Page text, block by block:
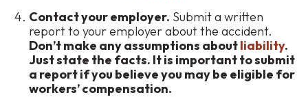
Contact your employer. Submit a written
report to your employer about the accident.
Don’t make any assumptions aboutliability.
Just state the facts. It is important to submit
a report if you believe you may be eligible for
workers’ compensation.